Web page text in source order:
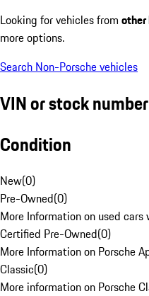
Looking for vehicles from other
more options.
Search Non-Porsche vehicles
VIN or stock number
Condition
New(0)
Pre-Owned(0)
More Information on used
Certified Pre-Owned(0)
More Information on Porsche
Classic(0)
More information on Porsche